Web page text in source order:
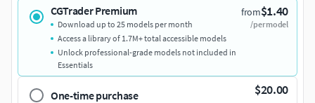
CGTrader Premium from$1.40
/per model
Download up to 25 models per month
Access a library of 1.7M+ total accessible models
Unlock professional-grade models not included in
Essentials
One-time purchase $20.00